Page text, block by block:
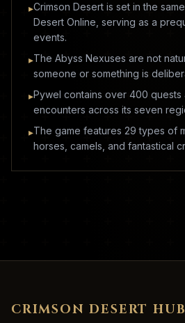
▸Crimson Desert is set in the
Desert Online, serving as a
events.
▸The Abyss Nexuses are not
someone or something is
▸Pywel contains over 400 quests
encounters across its seven
▸The game features 29 types of
horses, camels, and fantastical
CRIMSON DESERT HUB